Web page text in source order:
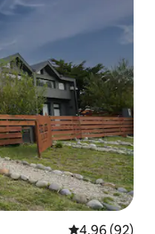
4.96 out of 5
4.96 (92)